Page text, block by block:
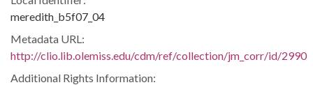
meredith_b5f07_04
Metadata URL:
http://clio.lib.olemiss.edu/cdm/ref/collection/jm_corr/id/2990
Additional Rights Information: